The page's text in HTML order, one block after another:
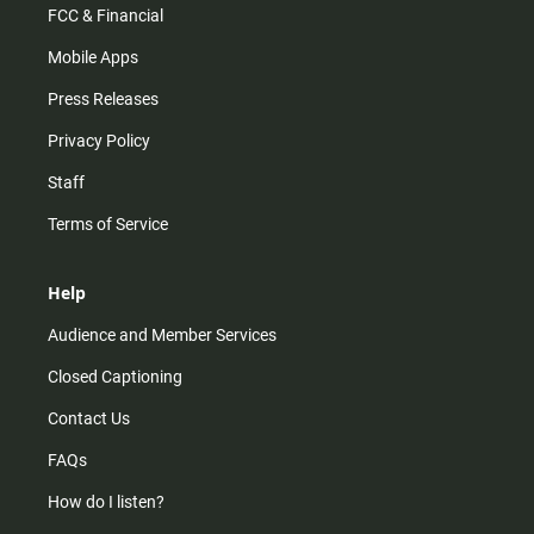
FCC & Financial
Mobile Apps
Press Releases
Privacy Policy
Staff
Terms of Service
Help
Audience and Member Services
Closed Captioning
Contact Us
FAQs
How do I listen?